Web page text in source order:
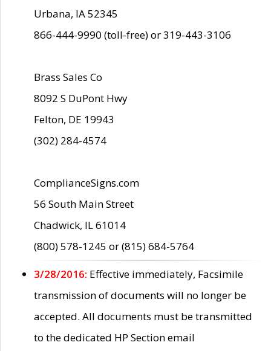
Urbana, IA 52345
866-444-9990 (toll-free) or 319-443-3106
Brass Sales Co
8092 S DuPont Hwy
Felton, DE 19943
(302) 284-4574
ComplianceSigns.com
56 South Main Street
Chadwick, IL 61014
(800) 578-1245 or (815) 684-5764
3/28/2016: Effective immediately, Facsimile
transmission of documents will no longer be
accepted. All documents must be transmitted
to the dedicated HP Section email